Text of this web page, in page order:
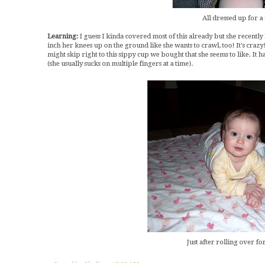
All dressed up for a
Learning: I guess I kinda covered most of this already but she
inch her knees up on the ground like she wants to crawl, too! It's
might skip right to this sippy cup we bought that she seems to like. It
(she usually sucks on multiple fingers at a time).
Just after rolling over